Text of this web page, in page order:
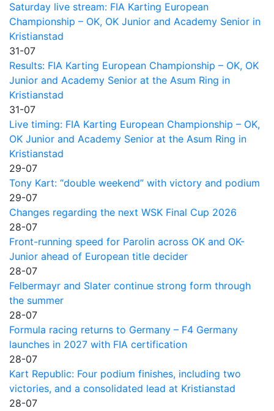
Saturday live stream: FIA Karting European
Championship – OK, OK Junior and Academy Senior in
Kristianstad
31-07
Results: FIA Karting European Championship – OK, OK
Junior and Academy Senior at the Asum Ring in
Kristianstad
31-07
Live timing: FIA Karting European Championship – OK,
OK Junior and Academy Senior at the Asum Ring in
Kristianstad
29-07
Tony Kart: “double weekend” with victory and podium
29-07
Changes regarding the next WSK Final Cup 2026
28-07
Front-running speed for Parolin across OK and OK-
Junior ahead of European title decider
28-07
Felbermayr and Slater continue strong form through
the summer
28-07
Formula racing returns to Germany – F4 Germany
launches in 2027 with FIA certification
28-07
Kart Republic: Four podium finishes, including two
victories, and a consolidated lead at Kristianstad
28-07